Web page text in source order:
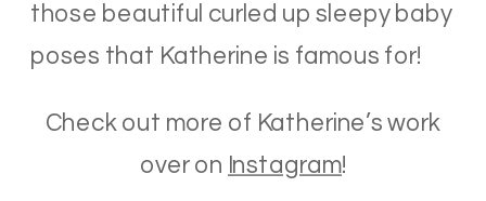
those beautiful curled up sleepy baby
poses that Katherine is famous for!
Check out more of Katherine’s work
over on Instagram!